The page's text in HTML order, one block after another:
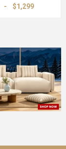
- $1,299